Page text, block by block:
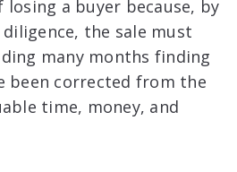
a buyer because, by
the sale must
many months finding
been corrected from the
time, money, and